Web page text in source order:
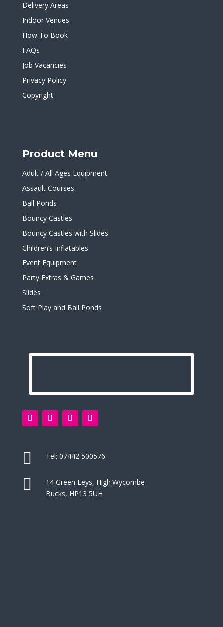
Delivery Areas
Indoor Venues
How To Book
FAQs
Job Vacancies
Privacy Policy
Copyright
Product Menu
Adult / All Ages Equipment
Assault Courses
Ball Ponds
Bouncy Castles
Bouncy Castles with Slides
Children’s Inflatables
Event Equipment
Party Extras & Games
Slides
Soft Play and Ball Ponds
 Tel: 07442 500576

14 Green Leys, High Wycombe
Bucks, HP13 5UH